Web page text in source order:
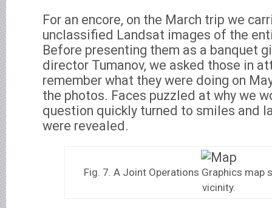
For an encore, on the March trip we
unclassified Landsat images of the
Before presenting them as a banquet
director Tumanov, we asked those in
remember what they were doing on
the photos. Faces puzzled at why we
question quickly turned to smiles and
were revealed.
Fig. 7. A Joint Operations Graphics map
vicinity.